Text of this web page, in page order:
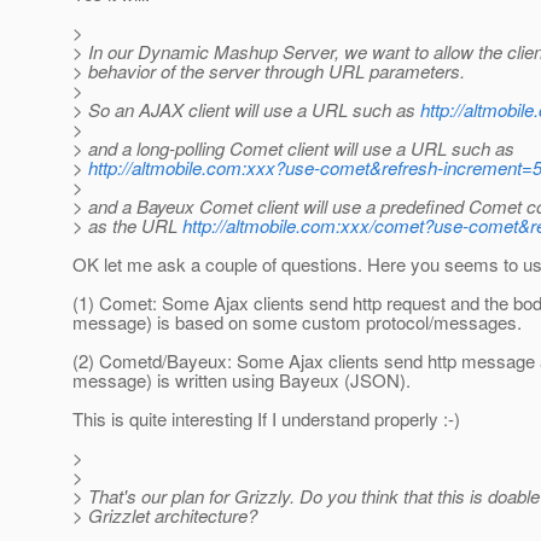
>
> In our Dynamic Mashup Server, we want to allow the
> behavior of the server through URL parameters.
>
> So an AJAX client will use a URL such as http://
>
> and a long-polling Comet client will use a URL such as
> http://altmobile.com:xxx?use-comet&refresh-increment=5
>
> and a Bayeux Comet client will use a predefined Comet
> as the URL http://altmobile.com:xxx/comet?use-
OK let me ask a couple of questions. Here you seems to
(1) Comet: Some Ajax clients send http request and the
message) is based on some custom protocol/messages.
(2) Cometd/Bayeux: Some Ajax clients send http message
message) is written using Bayeux (JSON).
This is quite interesting If I understand properly :-)
>
>
> That's our plan for Grizzly. Do you think that this is
> Grizzlet architecture?